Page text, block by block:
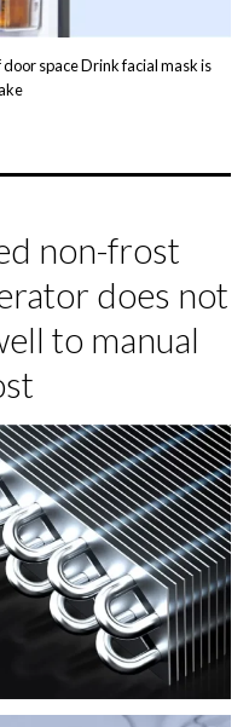
space Drink facial mask is
non-frost
does not
to manual